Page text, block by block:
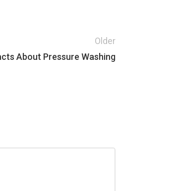
Older
About Pressure Washing